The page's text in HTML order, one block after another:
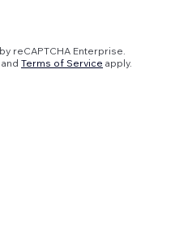
reCAPTCHA Enterprise.
and Terms of Service apply.